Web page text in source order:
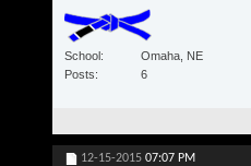
School
Omaha, NE
Posts
6
12-15-2015 07:07 PM